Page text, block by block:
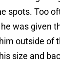
spots. Too
was given
outside of
size and